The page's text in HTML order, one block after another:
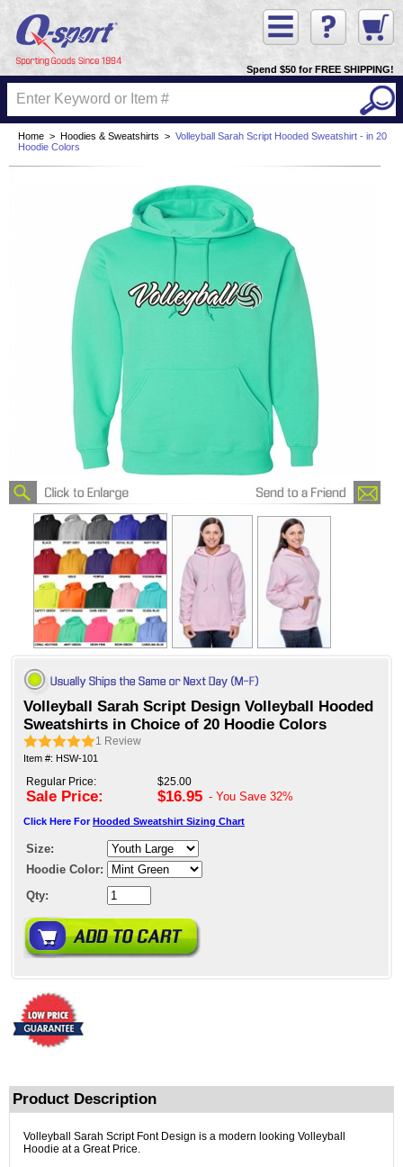
Spend $50 for FREE SHIPPING!
Home > Hoodies & Sweatshirts > Volleyball Sarah Script Hooded Sweatshirt - in 20
Hoodie Colors
Volleyball Sarah Script Design Volleyball Hooded
Sweatshirts in Choice of 20 Hoodie Colors
1 Review
Item #: HSW-101
Regular Price:
Sale Price:
$25.00
$16.95 - You Save 32%
Click Here For Hooded Sweatshirt Sizing Chart
Size:
Hoodie Color:
Qty:
Product Description
Volleyball Sarah Script Font Design is a modern looking Volleyball
Hoodie at a Great Price.